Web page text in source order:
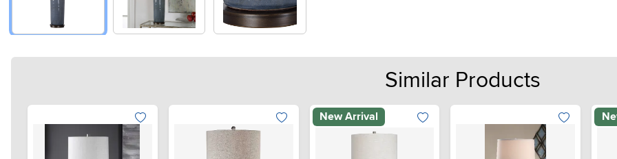
Similar Products
New Arrival